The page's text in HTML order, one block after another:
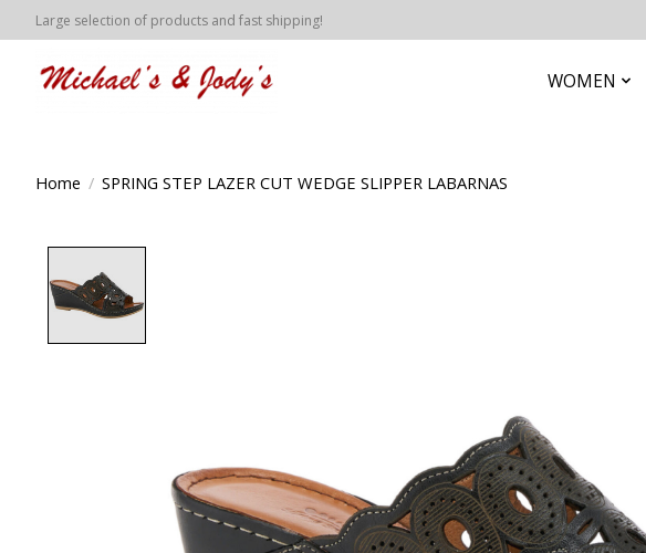
Large selection of products and fast shipping!
WOMEN
Home / SPRING STEP LAZER CUT WEDGE SLIPPER LABARNAS